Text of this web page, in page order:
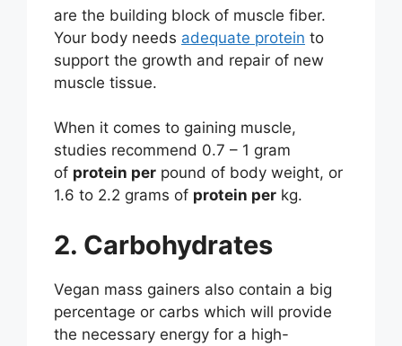
are the building block of muscle fiber.
Your body needs adequate protein to
support the growth and repair of new
muscle tissue.
When it comes to gaining muscle,
studies recommend 0.7 – 1 gram
of protein per pound of body weight, or
1.6 to 2.2 grams of protein per kg.
2. Carbohydrates
Vegan mass gainers also contain a big
percentage or carbs which will provide
the necessary energy for a high-